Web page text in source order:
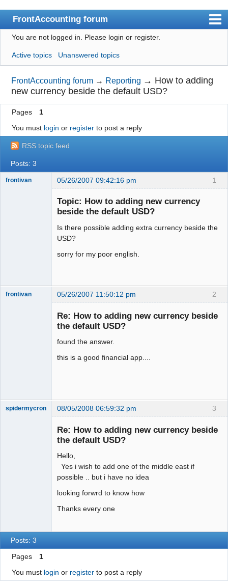
FrontAccounting forum
Index
User list
Search
Register
Login
Website
You are not logged in. Please login or register.
Active topics Unanswered topics
FrontAccounting forum → Reporting → How to adding
new currency beside the default USD?
Pages
1
You must login or registerto post a reply
RSS topic feed
Posts: 3
1
frontivan 05/26/2007 09:42:16 pm
Topic: How to adding new currency
beside the default USD?
Is there possible adding extra currency beside the
USD?
sorry for my poor english.
2
frontivan 05/26/2007 11:50:12 pm
Re: How to adding new currency beside
the default USD?
found the answer.
this is a good financial app....
3
spidermycron 08/05/2008 06:59:32 pm
Re: How to adding new currency beside
the default USD?
Hello,
Yes i wish to add one of the middle east if
possible .. but i have no idea
looking forwrd to know how
Thanks every one
Posts: 3
Pages
1
You must login or registerto post a reply